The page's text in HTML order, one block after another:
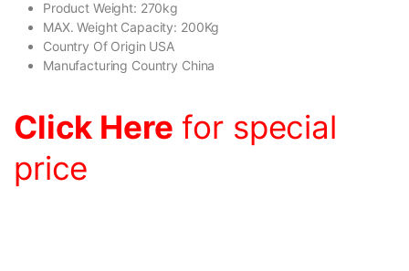
Product Weight: 270kg
MAX. Weight Capacity: 200Kg
Country Of Origin USA
Manufacturing Country China
Click Here for special
price